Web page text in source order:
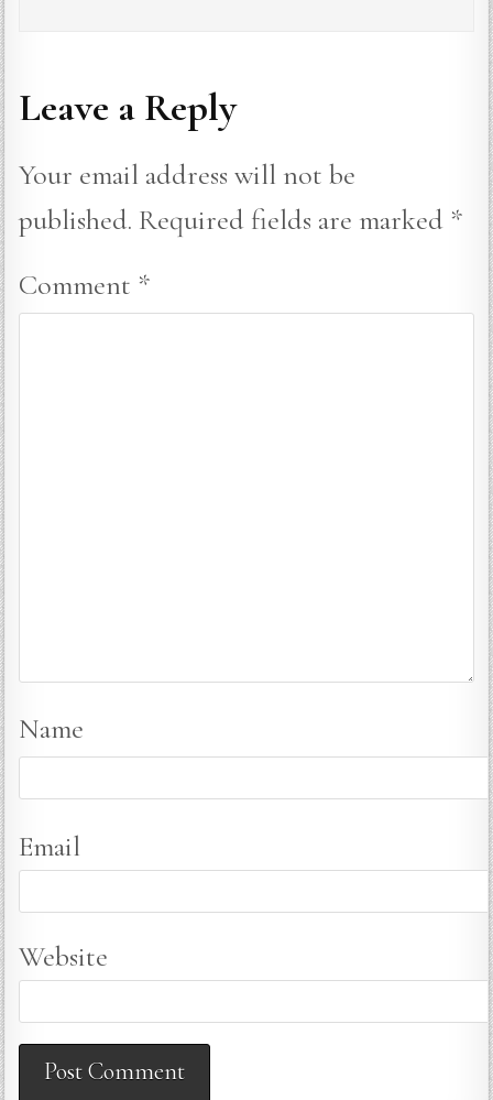
Leave a Reply
Your email address will not be
published. Required fields are marked *
Comment *
Name
Email
Website